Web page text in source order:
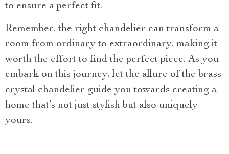
to ensure a perfect fit.
Remember, the right chandelier can transform a
room from ordinary to extraordinary, making it
worth the effort to find the perfect piece. As you
embark on this journey, let the allure of the brass
crystal chandelier guide you towards creating a
home that’s not just stylish but also uniquely
yours.